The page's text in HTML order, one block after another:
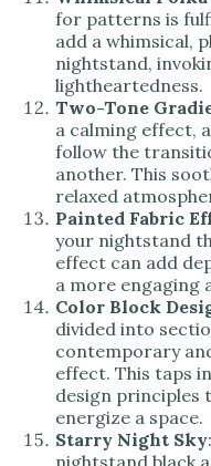
for patterns is
add a whimsical,
nightstand,
lightheartedness.
Two-Tone
a calming effect,
follow the
another. This
relaxed
Painted Fabric
your nightstand
effect can add
a more engaging
Color Block
divided into
contemporary
effect. This taps
design principles
energize a space.
Starry Night Sky